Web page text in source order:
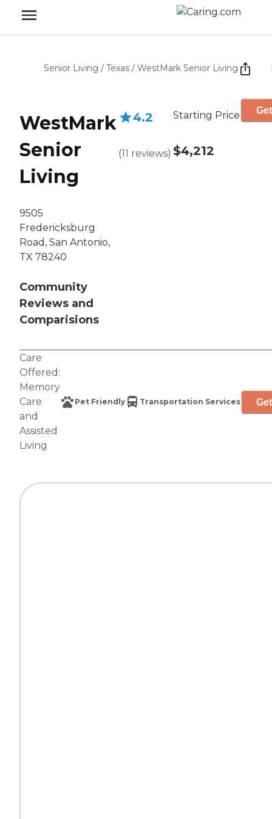
Senior Living / Texas / WestMark Senior Living
WestMark
Senior
Living
9505
Fredericksburg
Road, San Antonio,
TX 78240
Community
Reviews and
Comparisions
4.2
(11 reviews)
Starting Price
$4,212
Care
Offered:
Memory
Care
and
Assisted
Living
Pet Friendly Transportation Services